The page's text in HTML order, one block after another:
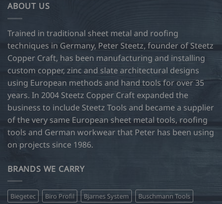
ABOUT US
Trained in traditional sheet metal and roofing
techniques in Germany, Peter Steetz, founder of Steetz
Copper Craft, has been manufacturing and installing
custom copper, zinc and slate architectural designs
using European methods and hand tools for over 35
years. In 2004 Steetz Copper Craft expanded the
business to include Steetz Tools and became a supplier
of the very same European sheet metal tools, roofing
tools and German workwear that Peter has been using
on projects since 1986.
BRANDS WE CARRY
Biegetec Biro Profil Bjarnes System
Buschmann Tools